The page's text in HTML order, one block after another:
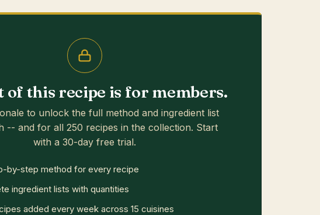
of this recipe is for members.
to unlock the full method and ingredient list
-- and for all 250 recipes in the collection. Start
with a 30-day free trial.
by-step method for every recipe
ingredient lists with quantities
added every week across 15 cuisines